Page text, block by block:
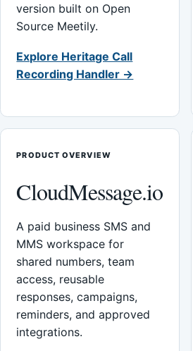
version built on Open
Source Meetily.
Explore Heritage Call
Recording Handler →
PRODUCT OVERVIEW
CloudMessage.io
A paid business SMS and
MMS workspace for
shared numbers, team
access, reusable
responses, campaigns,
reminders, and approved
integrations.